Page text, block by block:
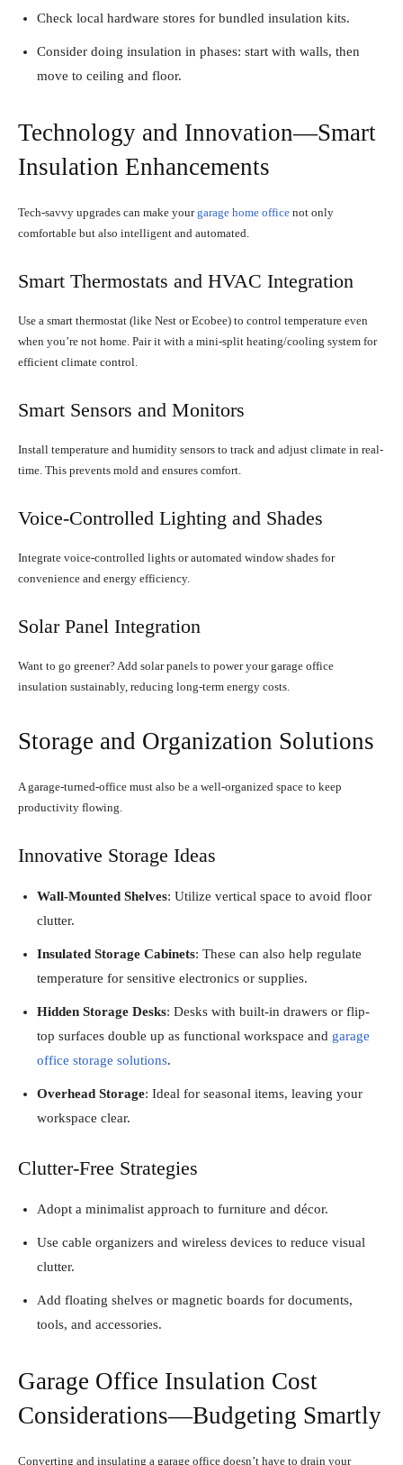
Check local hardware stores for bundled insulation kits.
Consider doing insulation in phases: start with walls, then
move to ceiling and floor.
Technology and Innovation—Smart
Insulation Enhancements
Tech-savvy upgrades can make yourgarage home office not only
comfortable but also intelligent and automated.
Smart Thermostats and HVAC Integration
Use a smart thermostat (like Nest or Ecobee) to control temperature even
when you’re not home. Pair it with a mini-split heating/cooling system for
efficient climate control.
Smart Sensors and Monitors
Install temperature and humidity sensors to track and adjust climate in real-
time. This prevents mold and ensures comfort.
Voice-Controlled Lighting and Shades
Integrate voice-controlled lights or automated window shades for
convenience and energy efficiency.
Solar Panel Integration
Want to go greener? Add solar panels to power your garage office
insulation sustainably, reducing long-term energy costs.
Storage and Organization Solutions
A garage-turned-office must also be a well-organized space to keep
productivity flowing.
Innovative Storage Ideas
Wall-Mounted Shelves: Utilize vertical space to avoid floor
clutter.
Insulated Storage Cabinets: These can also help regulate
temperature for sensitive electronics or supplies.
Hidden Storage Desks: Desks with built-in drawers or flip-
top surfaces double up as functional workspace and garage
office storage solutions.
Overhead Storage: Ideal for seasonal items, leaving your
workspace clear.
Clutter-Free Strategies
Adopt a minimalist approach to furniture and décor.
Use cable organizers and wireless devices to reduce visual
clutter.
Add floating shelves or magnetic boards for documents,
tools, and accessories.
Garage Office Insulation Cost
Considerations—Budgeting Smartly
Converting and insulating a garage office doesn’t have to drain your